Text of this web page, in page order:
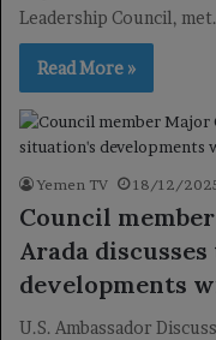
Leadership Council,
Read More »
Yemen TV 18/12/
Council
Arada
developments
U.S. Ambassador